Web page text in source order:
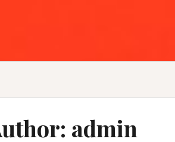
admin